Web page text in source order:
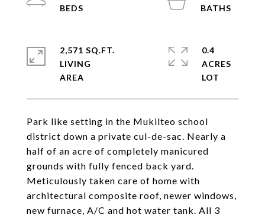
Park like setting in the Mukilteo school
district down a private cul-de-sac. Nearly a
half of an acre of completely manicured
grounds with fully fenced back yard.
Meticulously taken care of home with
architectural composite roof, newer windows,
new furnace, A/C and hot water tank. All 3
2,571 SQ.FT.
LIVING
0.4
ACRES